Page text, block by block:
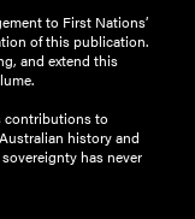
to First Nations’
of this publication.
and extend this
contributions to
history and
has never